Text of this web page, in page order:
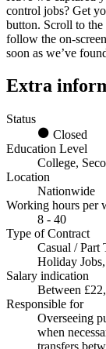
control jobs? Get
button. Scroll to the
follow the on-
soon as we’ve
Extra
Status
Closed
Education Level
College,
Location
Nationwide
Working hours per
8 - 40
Type of Contract
Casual / Part
Holiday
Salary indication
Between
Responsible for
Overseeing
when